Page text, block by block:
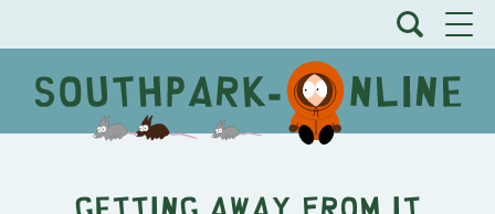
Getting Away From It